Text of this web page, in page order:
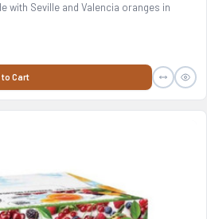
with Seville and Valencia oranges in
to Cart